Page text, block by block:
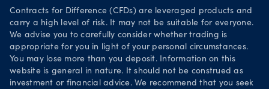
Your Privacy Rights
Contracts for Difference (CFDs) are leveraged products and
carry a high level of risk. It may not be suitable for everyone.
We advise you to carefully consider whether trading is
appropriate for you in light of your personal circumstances.
You may lose more than you deposit. Information on this
website is general in nature. It should not be construed as
investment or financial advice. We recommend that you seek